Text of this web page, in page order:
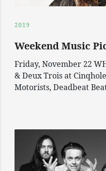
2019
Weekend Music
Friday, November 22
& Deux Trois at
Motorists, Deadbeat